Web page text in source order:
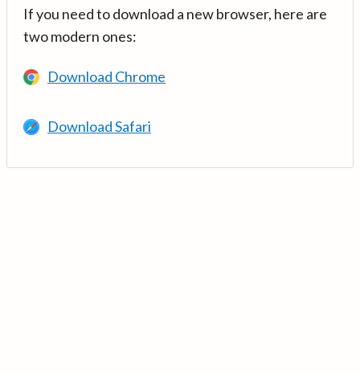
If you need to download a new browser, here are
two modern ones:
Download Chrome
Download Safari